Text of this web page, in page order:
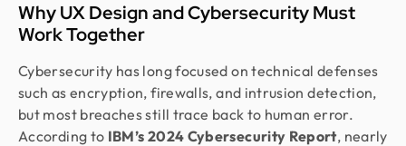
Why UX Design and Cybersecurity Must
Work Together
Cybersecurity has long focused on technical defenses
such as encryption, firewalls, and intrusion detection,
but most breaches still trace back to human error.
According to IBM’s 2024 Cybersecurity Report, nearly